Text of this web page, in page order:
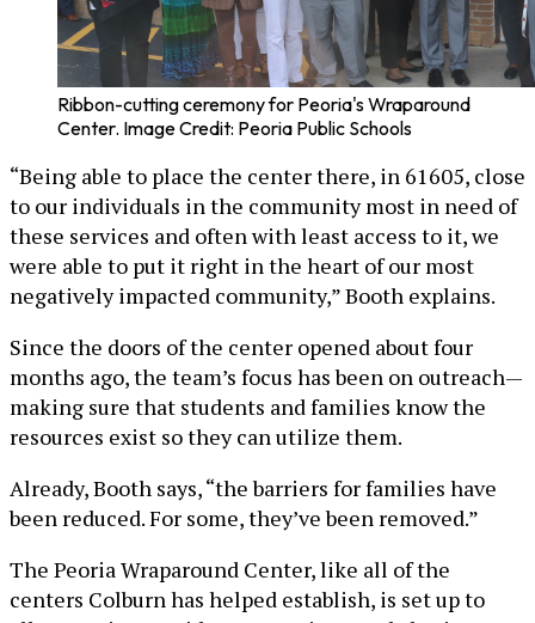
Ribbon-cutting ceremony for Peoria's Wraparound
Center. Image Credit: Peoria Public Schools
“Being able to place the center there, in 61605, close
to our individuals in the community most in need of
these services and often with least access to it, we
were able to put it right in the heart of our most
negatively impacted community,” Booth explains.
Since the doors of the center opened about four
months ago, the team’s focus has been on outreach—
making sure that students and families know the
resources exist so they can utilize them.
Already, Booth says, “the barriers for families have
been reduced. For some, they’ve been removed.”
The Peoria Wraparound Center, like all of the
centers Colburn has helped establish, is set up to